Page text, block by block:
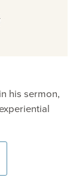
his sermon,